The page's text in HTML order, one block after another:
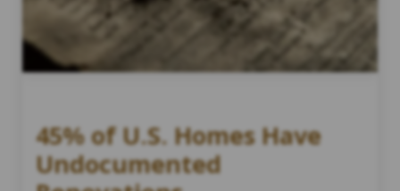
45% of U.S. Homes Have
Undocumented